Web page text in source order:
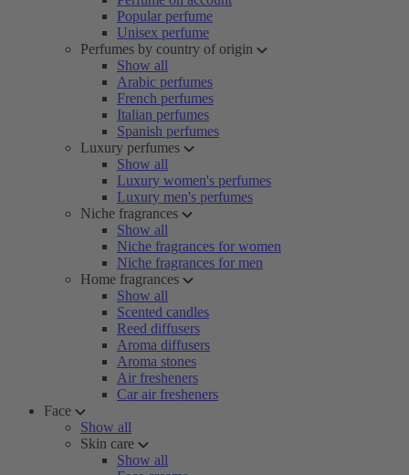
Popular perfume
Unisex perfume
Perfumes by country of origin
Show all
Arabic perfumes
French perfumes
Italian perfumes
Spanish perfumes
Luxury perfumes
Show all
Luxury women's perfumes
Luxury men's perfumes
Niche fragrances
Show all
Niche fragrances for women
Niche fragrances for men
Home fragrances
Show all
Scented candles
Reed diffusers
Aroma diffusers
Aroma stones
Air fresheners
Car air fresheners
Face
Show all
Skin care
Show all